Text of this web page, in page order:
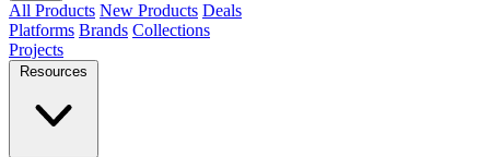
All Products New Products Deals
Platforms Brands Collections
Projects
Resources